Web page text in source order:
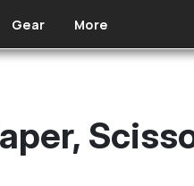
Gear More